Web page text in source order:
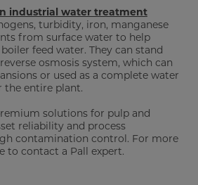
industrial water treatment
turbidity, iron, manganese
from surface water to help
feed water. They can stand
osmosis system, which can
or used as a complete water
entire plant.
solutions for pulp and
reliability and process
contamination control. For more
to contact a Pall expert.